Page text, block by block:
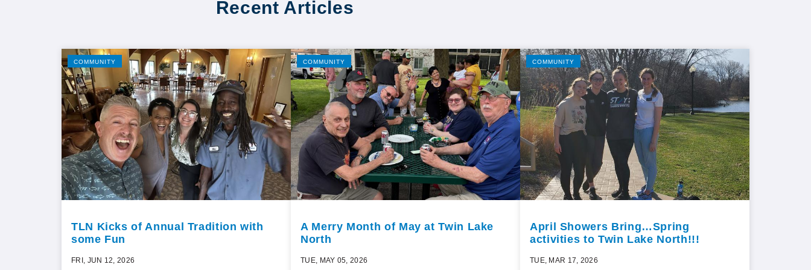
Recent Articles
COMMUNITY
TLN Kicks of Annual Tradition with
some Fun
FRI, JUN 12, 2026
COMMUNITY
A Merry Month of May at Twin Lake
North
TUE, MAY 05, 2026
COMMUNITY
April Showers Bring…Spring
activities to Twin Lake North!!!
TUE, MAR 17, 2026